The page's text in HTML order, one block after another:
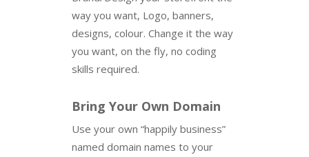
way you want, Logo, banners,
designs, colour. Change it the way
you want, on the fly, no coding
skills required.
Bring Your Own Domain
Use your own “happily business”
named domain names to your